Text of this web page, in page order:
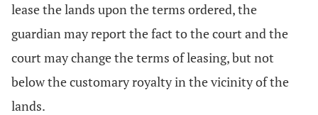
lease the lands upon the terms ordered, the
guardian may report the fact to the court and the
court may change the terms of leasing, but not
below the customary royalty in the vicinity of the
lands.